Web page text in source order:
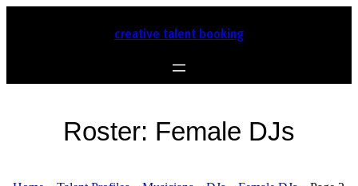
creative talent booking
Roster: Female DJs